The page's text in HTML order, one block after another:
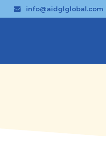
info@aidglglobal.com